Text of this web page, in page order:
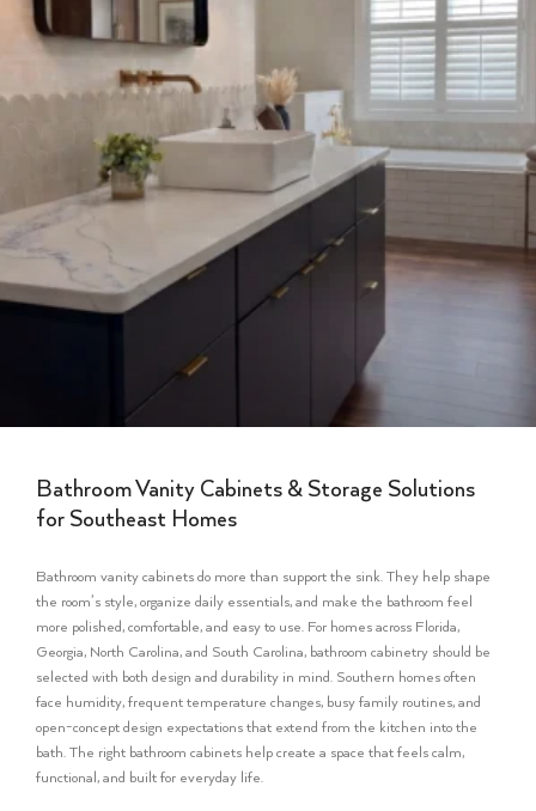
Bathroom Vanity Cabinets & Storage Solutions
for Southeast Homes
Bathroom vanity cabinets do more than support the sink. They help shape
the room’s style, organize daily essentials, and make the bathroom feel
more polished, comfortable, and easy to use. For homes across Florida,
Georgia, North Carolina, and South Carolina, bathroom cabinetry should be
selected with both design and durability in mind. Southern homes often
face humidity, frequent temperature changes, busy family routines, and
open-concept design expectations that extend from the kitchen into the
bath. The right bathroom cabinets help create a space that feels calm,
functional, and built for everyday life.